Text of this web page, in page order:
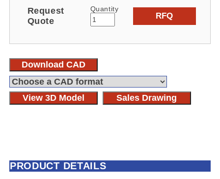
Request
Quote
Quantity
RFQ
Download CAD
View 3D Model Sales Drawing
PRODUCT DETAILS